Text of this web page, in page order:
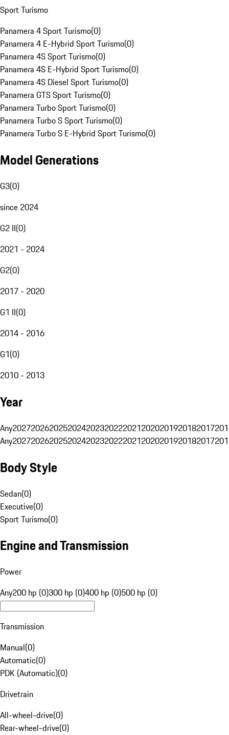
Sport Turismo
Panamera 4 Sport Turismo(0)
Panamera 4 E-Hybrid Sport Turismo(0)
Panamera 4S Sport Turismo(0)
Panamera 4S E-Hybrid Sport Turismo(0)
Panamera 4S Diesel Sport Turismo(0)
Panamera GTS Sport Turismo(0)
Panamera Turbo Sport Turismo(0)
Panamera Turbo S Sport Turismo(0)
Panamera Turbo S E-Hybrid Sport Turismo(0)
Model Generations
G3(0)
since 2024
G2 II(0)
2021 - 2024
G2(0)
2017 - 2020
G1 II(0)
2014 - 2016
G1(0)
2010 - 2013
Year
Any20272026202520242023202220212020201920182017
Any20272026202520242023202220212020201920182017
Body Style
Sedan(0)
Executive(0)
Sport Turismo(0)
Engine and Transmission
Power
Any200 hp (0)300 hp (0)400 hp (0)500 hp (0)
Transmission
Manual(0)
Automatic(0)
PDK (Automatic)(0)
Drivetrain
All-wheel-drive(0)
Rear-wheel-drive(0)